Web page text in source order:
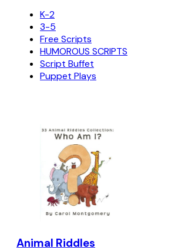
K-2
3-5
Free Scripts
HUMOROUS SCRIPTS
Script Buffet
Puppet Plays
Animal Riddles